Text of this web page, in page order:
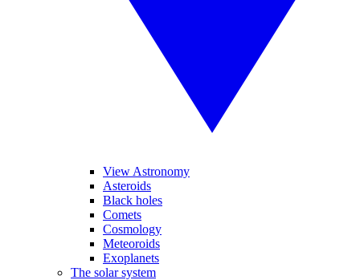
View Astronomy
Asteroids
Black holes
Comets
Cosmology
Meteoroids
Exoplanets
The solar system